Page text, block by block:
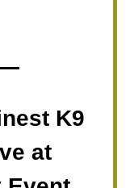
K9
at